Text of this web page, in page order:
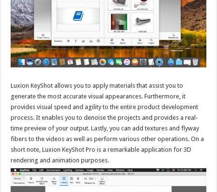
Luxion KeyShot allows you to apply materials that assist you to
generate the most accurate visual appearances. Furthermore, it
provides visual speed and agility to the entire product development
process. It enables you to denoise the projects and provides a real-
time preview of your output. Lastly, you can add textures and flyway
fibers to the videos as well as perform various other operations. On a
short note, Luxion KeyShot Pro is a remarkable application for 3D
rendering and animation purposes.